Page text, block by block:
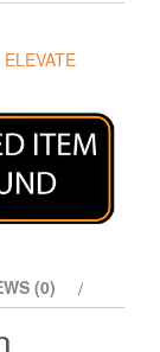
ELEVATE
(0)